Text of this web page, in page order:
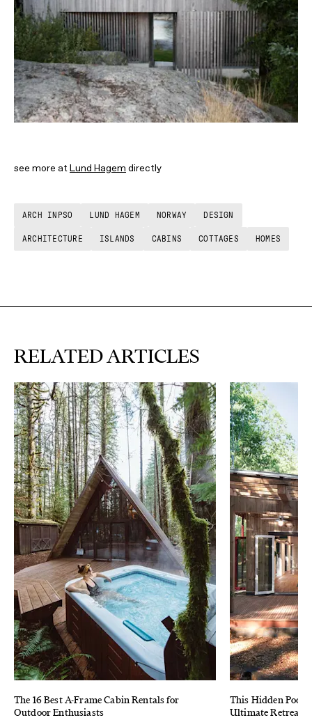
see more atLund Hagem directly
ARCH INPSO LUND HAGEM NORWAY DESIGN
ARCHITECTURE ISLANDS CABINS COTTAGES HOMES
RELATED ARTICLES
The 16 Best A-Frame Cabin Rentals for
Outdoor Enthusiasts
This Hidden
Ultimate Retreat